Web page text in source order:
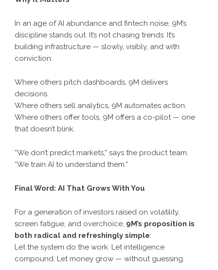
In an age of AI abundance and fintech noise, 9M’s
discipline stands out. It’s not chasing trends. It’s
building infrastructure — slowly, visibly, and with
conviction.
Where others pitch dashboards, 9M delivers
decisions.
Where others sell analytics, 9M automates action.
Where others offer tools, 9M offers a co-pilot — one
that doesn’t blink.
“We don’t predict markets,” says the product team.
“We train AI to understand them.”
Final Word: AI That Grows With You
For a generation of investors raised on volatility,
screen fatigue, and overchoice, 9M’s proposition is
both radical and refreshingly simple:
Let the system do the work. Let intelligence
compound. Let money grow — without guessing.